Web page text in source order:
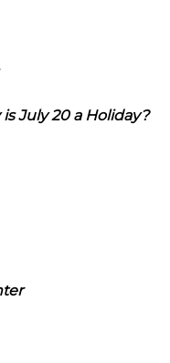
July 20 a Holiday?